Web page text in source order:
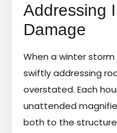
Addressing
Damage
When a winter
swiftly addressing
overstated. Each
unattended
both to the